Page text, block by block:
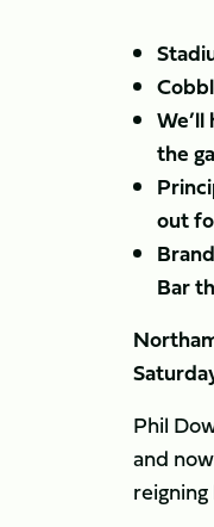
the
out
Bar
Phil
and